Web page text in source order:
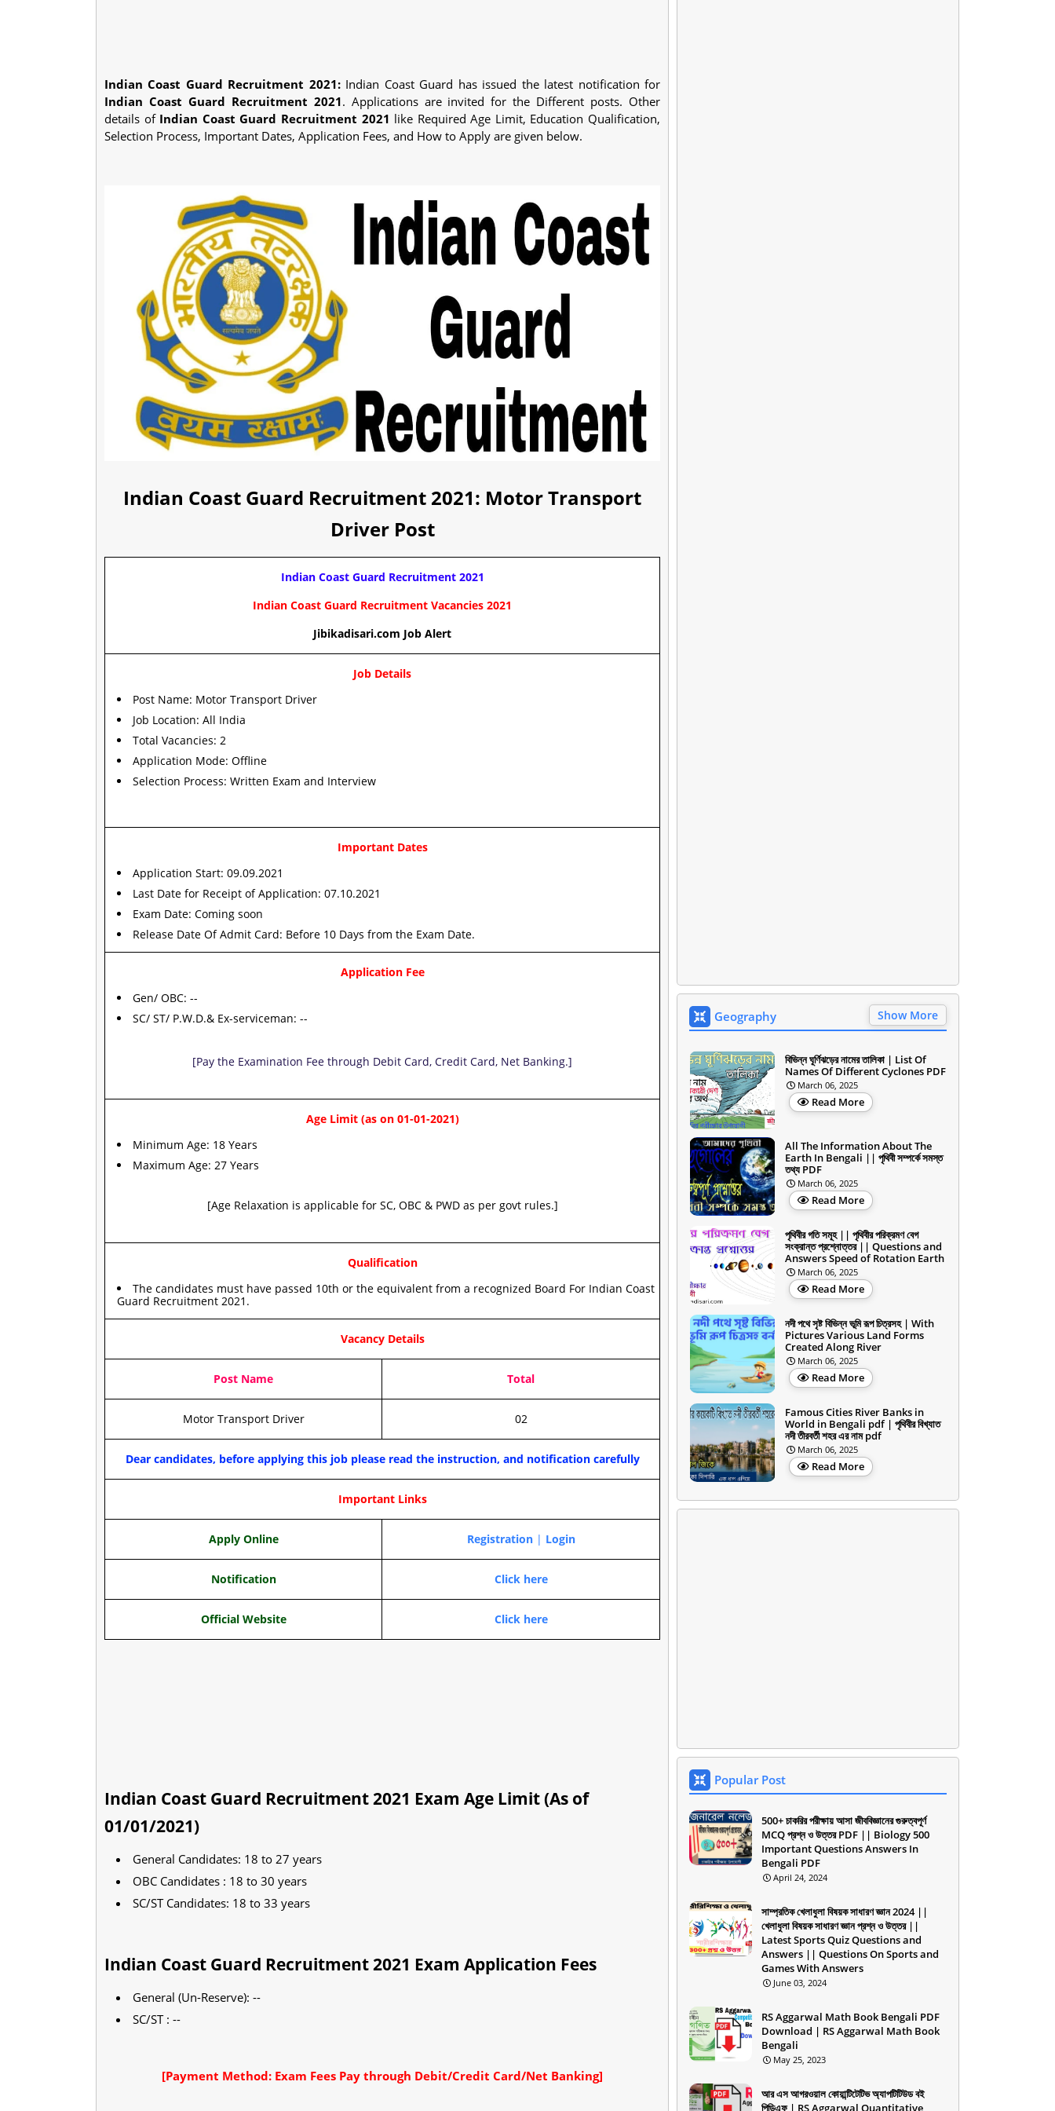
Indian Coast Guard Recruitment 2021:Indian Coast Guard has issued the latest notification for
Indian Coast Guard Recruitment 2021. Applications are invited for the Different posts. Other
details of Indian Coast Guard Recruitment 2021 like Required Age Limit, Education Qualification,
Selection Process, Important Dates, Application Fees, and How to Apply are given below.
Indian Coast Guard Recruitment 2021: Motor Transport
Driver Post
Indian Coast Guard Recruitment 2021
Indian Coast Guard Recruitment Vacancies 2021
Jibikadisari.com Job Alert
Job Details
Post Name: Motor Transport Driver
Job Location: All India
Total Vacancies: 2
Application Mode: Offline
Selection Process: Written Exam and Interview
Important Dates
Application Start: 09.09.2021
Last Date for Receipt of Application: 07.10.2021
Exam Date: Coming soon
Release Date Of Admit Card: Before 10 Days from the Exam Date.
Application Fee
Gen/ OBC: --
SC/ ST/ P.W.D.& Ex-serviceman: --
[Pay the Examination Fee through Debit Card, Credit Card, Net Banking.]
Age Limit (as on 01-01-2021)
Minimum Age: 18 Years
Maximum Age: 27 Years
[Age Relaxation is applicable for SC, OBC & PWD as per govt rules.]
Qualification
The candidates must have passed 10th or the equivalent from a recognized Board For Indian Coast
Guard Recruitment 2021.
Vacancy Details
Post Name Total
Motor Transport Driver 02
Dear candidates, before applying this job please read the instruction, and notification carefully
Important Links
Apply Online Registration| Login
Notification Click here
Official Website Click here
Indian Coast Guard Recruitment 2021 Exam Age Limit (As of
01/01/2021)
General Candidates: 18 to 27 years
OBC Candidates : 18 to 30 years
SC/ST Candidates: 18 to 33 years
Indian Coast Guard Recruitment 2021 Exam Application Fees
General (Un-Reserve): --
SC/ST : --
[Payment Method: Exam Fees Pay through Debit/Credit Card/Net Banking]
Geography Show More
বিভিন্ন ঘূর্ণিঝড়ের নামের তালিকা | List Of
Names Of Different Cyclones PDF
March 06, 2025
Read More
All The Information About The
Earth In Bengali || পৃথিবী সম্পর্কে সমস্ত
তথ্য PDF
March 06, 2025
Read More
পৃথিবীর গতি সমূহ || পৃথিবীর পরিক্রমণ বেগ
সংক্রান্ত প্রশ্নোত্তর || Questions and
Answers Speed of Rotation Earth
March 06, 2025
Read More
নদী পথে সৃষ্ট বিভিন্ন ভূমি রূপ চিত্রসহ | With
Pictures Various Land Forms
Created Along River
March 06, 2025
Read More
Famous Cities River Banks in
World in Bengali pdf | পৃথিবীর বিখ্যাত
নদী তীরবর্তী শহর এর নাম pdf
March 06, 2025
Read More
Popular Post
500+ চাকরির পরীক্ষায় আসা জীববিজ্ঞানের গুরুত্বপূর্ণ
MCQ প্রশ্ন ও উত্তর PDF || Biology 500
Important Questions Answers In
Bengali PDF
April 24, 2024
সাম্প্রতিক খেলাধুলা বিষয়ক সাধারণ জ্ঞান 2024 ||
খেলাধুলা বিষয়ক সাধারণ জ্ঞান প্রশ্ন ও উত্তর ||
Latest Sports Quiz Questions and
Answers || Questions On Sports and
Games With Answers
June 03, 2024
RS Aggarwal Math Book Bengali PDF
Download | RS Aggarwal Math Book
Bengali
May 25, 2023
আর এস আগরওয়াল কোয়ান্টিটেটিভ অ্যাপটিটিউড বই
পিডিএফ | RS Aggarwal Quantitative